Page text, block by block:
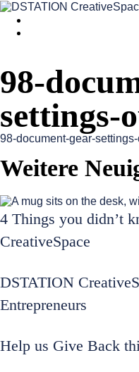
98-
settings-
98-document-gear-
Weitere
4 Things you didn’t
CreativeSpace
DSTATION
Entrepreneurs
Help us Give Back